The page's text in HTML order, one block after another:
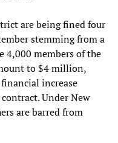
are being fined four
stemming from a
4,000 members of the
to $4 million,
increase
Under New
are barred from